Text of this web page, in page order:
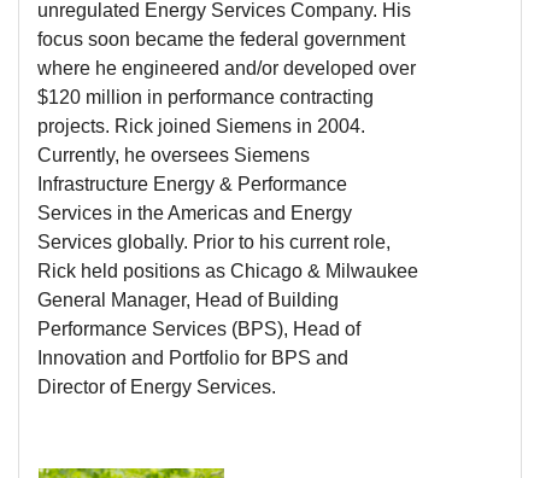
unregulated Energy Services Company. His
focus soon became the federal government
where he engineered and/or developed over
$120 million in performance contracting
projects. Rick joined Siemens in 2004.
Currently, he oversees Siemens
Infrastructure Energy & Performance
Services in the Americas and Energy
Services globally. Prior to his current role,
Rick held positions as Chicago & Milwaukee
General Manager, Head of Building
Performance Services (BPS), Head of
Innovation and Portfolio for BPS and
Director of Energy Services.